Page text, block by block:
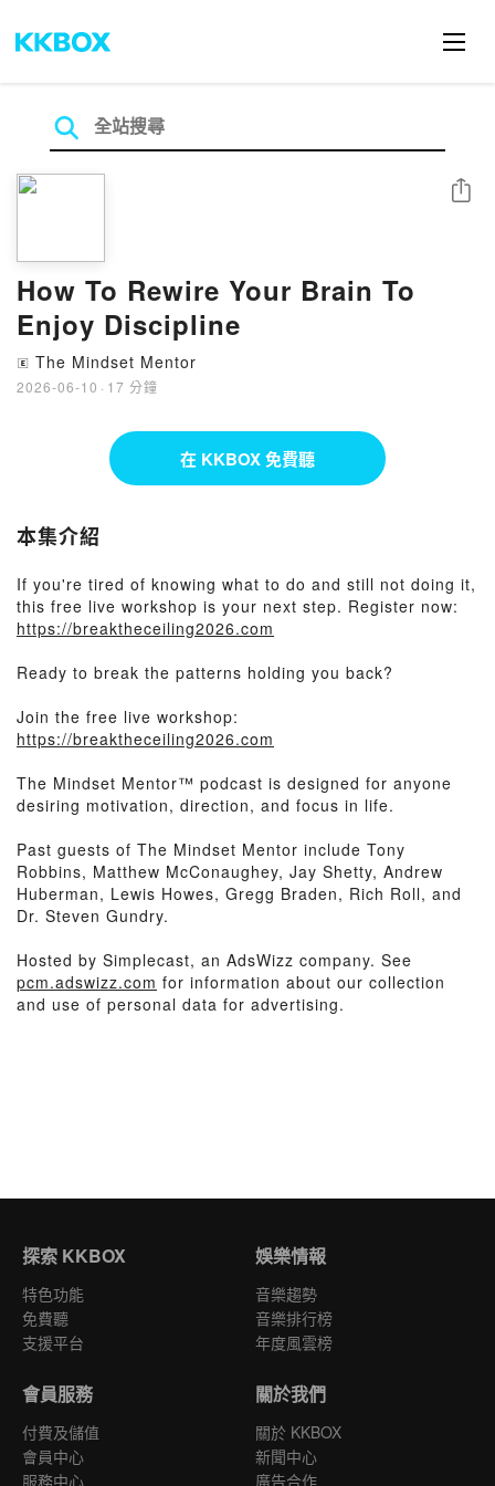
How To Rewire Your Brain To
Enjoy Discipline
🄴 The Mindset Mentor
2026-06-10 · 17 分鐘
分享
在 KKBOX 免費聽
本集介紹
If you're tired of knowing what to do and still not doing it,
this free live workshop is your next step. Register now:
https://breaktheceiling2026.com
Ready to break the patterns holding you back?
Join the free live workshop:
https://breaktheceiling2026.com
The Mindset Mentor™ podcast is designed for anyone
desiring motivation, direction, and focus in life.
Past guests of The Mindset Mentor include Tony
Robbins, Matthew McConaughey, Jay Shetty, Andrew
Huberman, Lewis Howes, Gregg Braden, Rich Roll, and
Dr. Steven Gundry.
Hosted by Simplecast, an AdsWizz company. See
pcm.adswizz.com for information about our collection
and use of personal data for advertising.
探索 KKBOX
特色功能
免費聽
支援平台
娛樂情報
音樂趨勢
音樂排行榜
年度風雲榜
會員服務
付費及儲值
會員中心
服務中心
關於我們
關於 KKBOX
新聞中心
廣告合作